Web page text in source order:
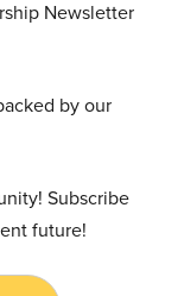
Newsletter
by our
Subscribe
future!